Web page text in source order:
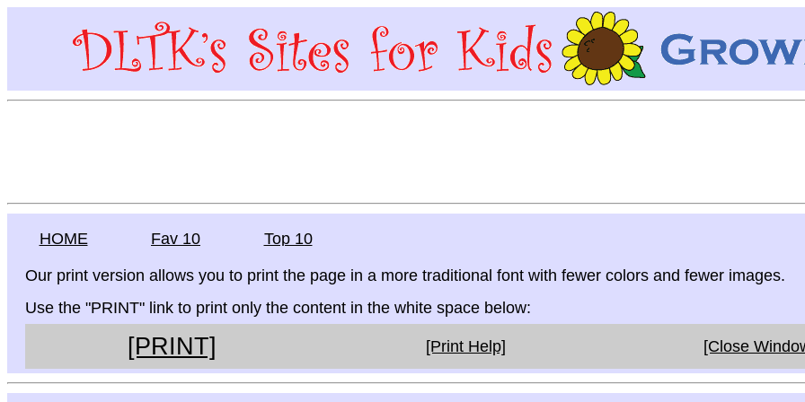
HOME Fav 10 Top 10
Our print version allows you to print the page in a more traditional font with fewer colors and fewer images.
Use the "PRINT" link to print only the content in the white space below:
[PRINT] [Print Help] [Close